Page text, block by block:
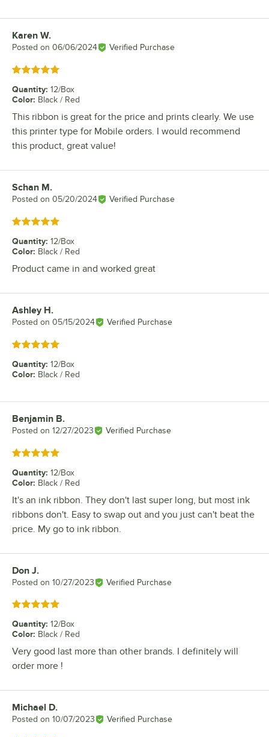
Review by
Karen W.
Posted on 06/06/2024 Verified Purchase
Rated 5 out of 5 stars
Quantity: 12/Box
Color: Black / Red
This ribbon is great for the price and prints clearly. We use
this printer type for Mobile orders. I would recommend
this product, great value!
Review by
Schan M.
Posted on 05/20/2024 Verified Purchase
Rated 5 out of 5 stars
Quantity: 12/Box
Color: Black / Red
Product came in and worked great
Review by
Ashley H.
Posted on 05/15/2024 Verified Purchase
Rated 5 out of 5 stars
Quantity: 12/Box
Color: Black / Red
Review by
Benjamin B.
Posted on 12/27/2023 Verified Purchase
Rated 5 out of 5 stars
Quantity: 12/Box
Color: Black / Red
It's an ink ribbon. They don't last super long, but most ink
ribbons don't. Easy to swap out and you just can't beat the
price. My go to ink ribbon.
Review by
Don J.
Posted on 10/27/2023 Verified Purchase
Rated 5 out of 5 stars
Quantity: 12/Box
Color: Black / Red
Very good last more than other brands. I definitely will
order more !
Review by
Michael D.
Posted on 10/07/2023 Verified Purchase